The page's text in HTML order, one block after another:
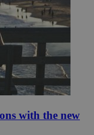
with the new